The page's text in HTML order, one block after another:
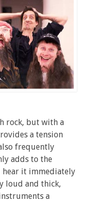
rock, but with a
a tension
frequently
adds to the
hear it immediately
loud and thick,
a